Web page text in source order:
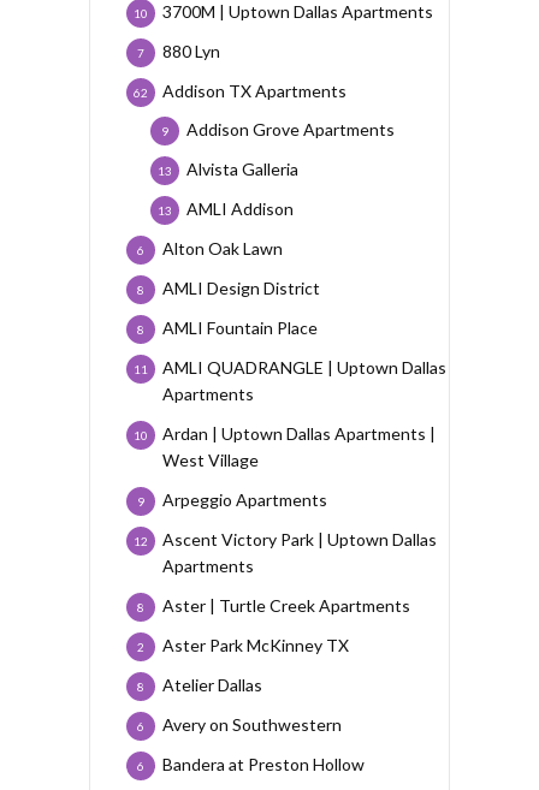
3700M | Uptown Dallas Apartments
10
880 Lyn
7
Addison TX Apartments
62
Addison Grove Apartments
9
Alvista Galleria
13
AMLI Addison
13
Alton Oak Lawn
6
AMLI Design District
8
AMLI Fountain Place
8
AMLI QUADRANGLE | Uptown Dallas
Apartments
11
Ardan | Uptown Dallas Apartments |
West Village
10
Arpeggio Apartments
9
Ascent Victory Park | Uptown Dallas
Apartments
12
Aster | Turtle Creek Apartments
8
Aster Park McKinney TX
2
Atelier Dallas
8
Avery on Southwestern
6
Bandera at Preston Hollow
6